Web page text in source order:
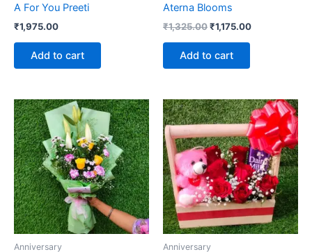
A For You Preeti
₹1,975.00
Add to cart
Aterna Blooms
₹1,325.00₹1,175.00
Add to cart
Anniversary Anniversary